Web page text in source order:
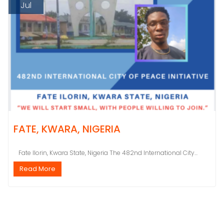
Jul
FATE, KWARA, NIGERIA
Fate Ilorin, Kwara State, Nigeria The 482nd International City...
Read More